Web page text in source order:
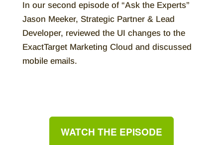
In our second episode of “Ask the Experts”
Jason Meeker, Strategic Partner & Lead
Developer, reviewed the UI changes to the
ExactTarget Marketing Cloud and discussed
mobile emails.
WATCH THE EPISODE